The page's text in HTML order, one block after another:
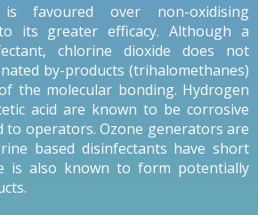
favoured over non-oxidising
its greater efficacy. Although a
chlorine dioxide does not
by-products (trihalomethanes)
the molecular bonding. Hydrogen
acid are known to be corrosive
to operators. Ozone generators are
based disinfectants have short
is also known to form potentially